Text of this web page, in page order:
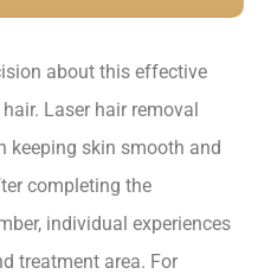
about this effective
Laser hair removal
keeping skin smooth and
completing the
individual experiences
treatment area. For